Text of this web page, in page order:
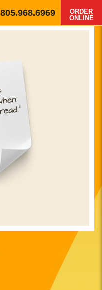
805.968.6969
ORDER
ONLINE